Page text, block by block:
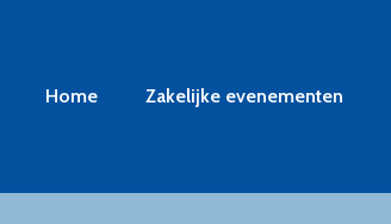
Home Zakelijke evenementen